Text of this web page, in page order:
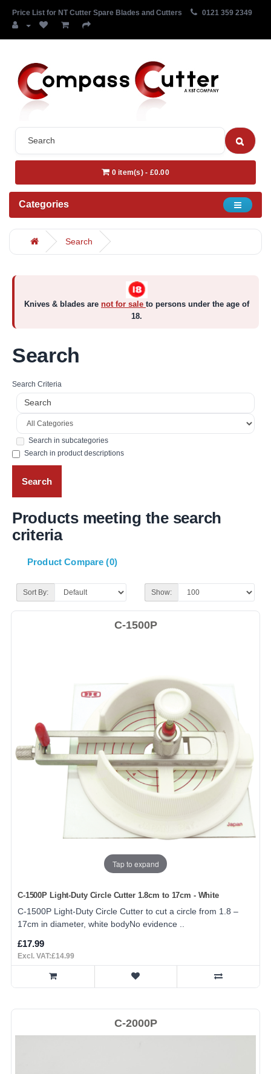
Price List for NT Cutter Spare Blades and Cutters 0121 359 2349
0 item(s) - £0.00
Categories
Search
Knives & blades are not for sale to persons under the age of
18.
Search
Search Criteria
Search in subcategories
Search in product descriptions
Products meeting the search
criteria
Product Compare (0)
Sort By: Show:
C-1500P
Tap to expand
C-1500P Light-Duty Circle Cutter 1.8cm to 17cm - White
C-1500P Light-Duty Circle Cutter to cut a circle from 1.8 –
17cm in diameter, white bodyNo evidence ..
£17.99
Excl. VAT:£14.99
C-2000P